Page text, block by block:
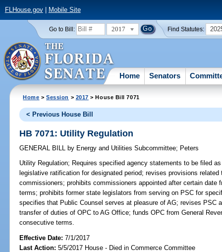
FLHouse.gov| Mobile Site
Go to Bill: 2017 Find Statutes:
Home Senators
Home >Session > 2017 > House Bill 7071
< Previous House Bill
HB 7071: Utility Regulation
GENERAL BILL by Energy and Utilities Subcommittee; Peters
Utility Regulation; Requires specified agency statements to be filed
legislative ratification for designated period; revises provisions
commissioners; prohibits commissioners appointed after certain date
terms; prohibits former state legislators from serving on PSC for
specifies that Public Counsel serves at pleasure of AG; revises PSC
transfer of duties of OPC to AG Office; funds OPC from General
consecutive terms.
Effective Date:7/1/2017
Last Action: 5/5/2017 House - Died in Commerce Committee